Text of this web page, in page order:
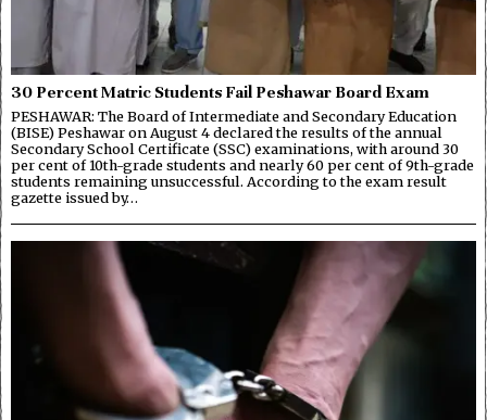
30 Percent Matric Students Fail Peshawar Board Exam
PESHAWAR: The Board of Intermediate and Secondary Education
(BISE) Peshawar on August 4 declared the results of the annual
Secondary School Certificate (SSC) examinations, with around 30
per cent of 10th-grade students and nearly 60 per cent of 9th-grade
students remaining unsuccessful. According to the exam result
gazette issued by…